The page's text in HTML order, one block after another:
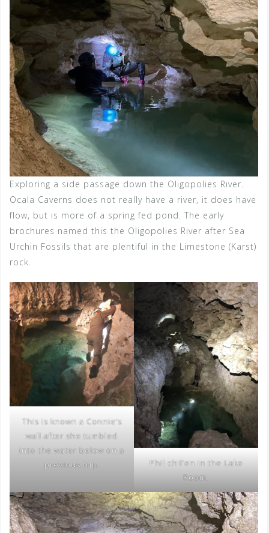
Exploring a side passage down the Oligopolies River.
Ocala Caverns does not really have a river, it does have
flow, but is more of a spring fed pond. The early
brochures named this the Oligopolies River after Sea
Urchin Fossils that are plentiful in the Limestone (Karst)
rock.
This is known a Connie’s
wall after she tumbled
into the water below on a
previous trip.
Phil chil’en in the Lake
Room.